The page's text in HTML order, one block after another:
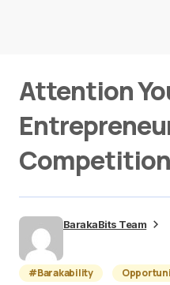
Attention
BarakaBits Team
#Barakability